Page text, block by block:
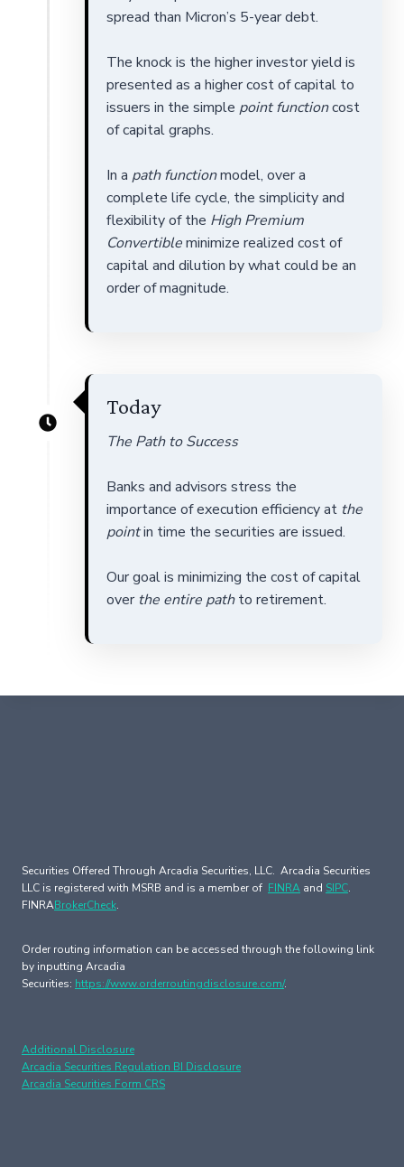
spread than Micron’s 5-year debt.
The knock is the higher investor yield is
presented as a higher cost of capital to
issuers in the simple point functioncost
of capital graphs.
In a path functionmodel, over a
complete life cycle, the simplicity and
flexibility of the High Premium
Convertibleminimize realized cost of
capital and dilution by what could be an
order of magnitude.
Today
The Path to Success
Banks and advisors stress the
importance of execution efficiency at the
pointin time the securities are issued.
Our goal is minimizing the cost of capital
over the entire pathto retirement.
Securities Offered Through Arcadia Securities, LLC. Arcadia Securities
LLC is registered with MSRB and is a member of FINRA and SIPC.
FINRABrokerCheck.
Order routing information can be accessed through the following link
by inputting Arcadia
Securities: https://www.orderroutingdisclosure.com/.
Additional Disclosure
Arcadia Securities Regulation BI Disclosure
Arcadia Securities Form CRS